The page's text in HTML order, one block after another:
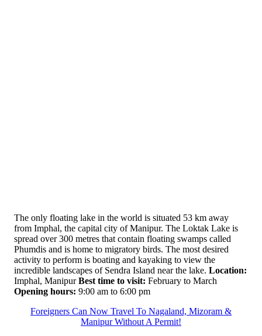
The only floating lake in the world is situated 53 km away
from Imphal, the capital city of Manipur. The Loktak Lake is
spread over 300 metres that contain floating swamps called
Phumdis and is home to migratory birds. The most desired
activity to perform is boating and kayaking to view the
incredible landscapes of Sendra Island near the lake. Location:
Imphal, ManipurBest time to visit: February to March
Opening hours: 9:00 am to 6:00 pm
Foreigners Can Now Travel To Nagaland, Mizoram &
Manipur Without A Permit!